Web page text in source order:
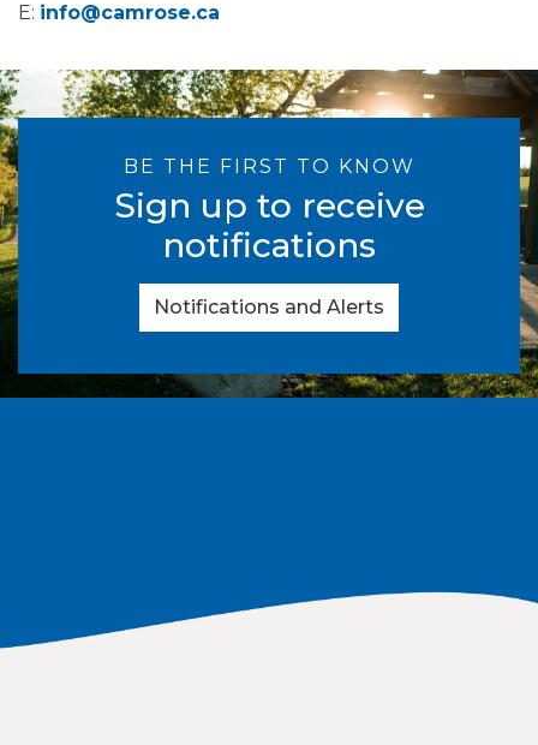
E: info@camrose.ca
BE THE FIRST TO KNOW
Sign up to receive
notifications
Notifications and Alerts